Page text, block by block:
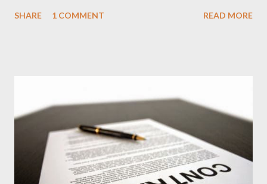
'no more'.... Find out for your self on the tape below. Nasty C-
SHARE 1 COMMENT READ MORE